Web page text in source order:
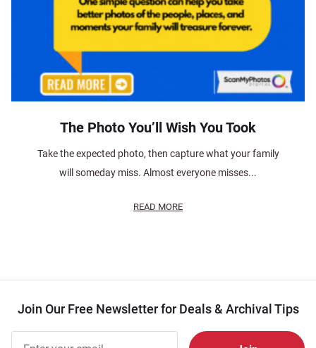
The Photo You’ll Wish You Took
Take the expected photo, then capture what your family
will someday miss. Almost everyone misses...
READ MORE
Join Our Free Newsletter for Deals & Archival Tips